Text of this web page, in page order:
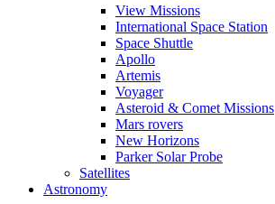
View Missions
International Space Station
Space Shuttle
Apollo
Artemis
Voyager
Asteroid & Comet Missions
Mars rovers
New Horizons
Parker Solar Probe
Satellites
Astronomy